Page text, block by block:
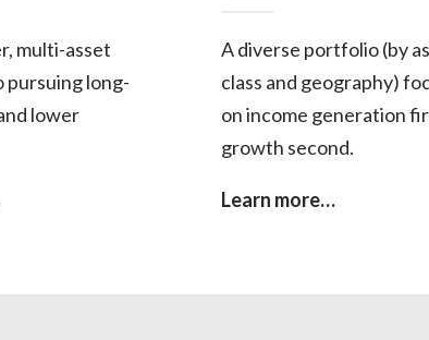
multi-asset
pursuing long-
lower
A diverse portfolio (by
class and geography)
on income generation
growth second.
Learn more…